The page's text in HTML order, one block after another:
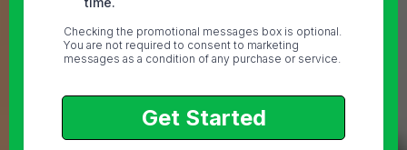
Checking the promotional messages box is optional.
You are not required to consent to marketing
messages as a condition of any purchase or service.
Get Started